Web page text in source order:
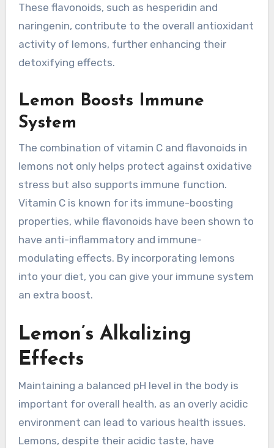
These flavonoids, such as hesperidin and
naringenin, contribute to the overall antioxidant
activity of lemons, further enhancing their
detoxifying effects.
Lemon Boosts Immune
System
The combination of vitamin C and flavonoids in
lemons not only helps protect against oxidative
stress but also supports immune function.
Vitamin C is known for its immune-boosting
properties, while flavonoids have been shown to
have anti-inflammatory and immune-
modulating effects. By incorporating lemons
into your diet, you can give your immune system
an extra boost.
Lemon’s Alkalizing
Effects
Maintaining a balanced pH level in the body is
important for overall health, as an overly acidic
environment can lead to various health issues.
Lemons, despite their acidic taste, have